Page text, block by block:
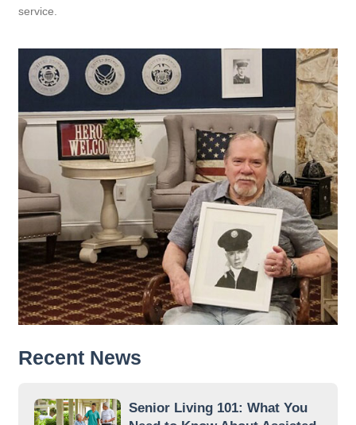
service.
Recent News
Senior Living 101: What You